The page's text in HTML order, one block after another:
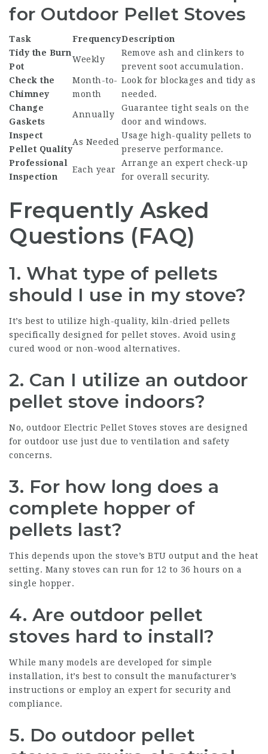
for Outdoor Pellet Stoves
Task FrequencyDescription
Tidy the Burn
Pot
Weekly
Remove ash and clinkers to
prevent soot accumulation.
Check the
Chimney
Month-to-
month
Look for blockages and tidy as
needed.
Change
Gaskets
Annually
Guarantee tight seals on the
door and windows.
Inspect
Pellet Quality
As Needed
Usage high-quality pellets to
preserve performance.
Professional
Inspection
Each year
Arrange an expert check-up
for overall security.
Frequently Asked
Questions (FAQ)
1. What type of pellets
should I use in my stove?
It’s best to utilize high-quality, kiln-dried pellets
specifically designed for pellet stoves. Avoid using
cured wood or non-wood alternatives.
2. Can I utilize an outdoor
pellet stove indoors?
No, outdoor Electric Pellet Stoves stoves are designed
for outdoor use just due to ventilation and safety
concerns.
3. For how long does a
complete hopper of
pellets last?
This depends upon the stove’s BTU output and the heat
setting. Many stoves can run for 12 to 36 hours on a
single hopper.
4. Are outdoor pellet
stoves hard to install?
While many models are developed for simple
installation, it’s best to consult the manufacturer’s
instructions or employ an expert for security and
compliance.
5. Do outdoor pellet